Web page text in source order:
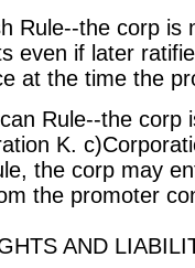
Rule--the corp is
even if later
at the time the
Rule--the corp
K.
the corp may
the promoter
AND